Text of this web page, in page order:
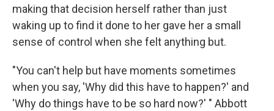
making that decision herself rather than just
waking up to find it done to her gave her a small
sense of control when she felt anything but.
"You can't help but have moments sometimes
when you say, 'Why did this have to happen?' and
'Why do things have to be so hard now?' " Abbott